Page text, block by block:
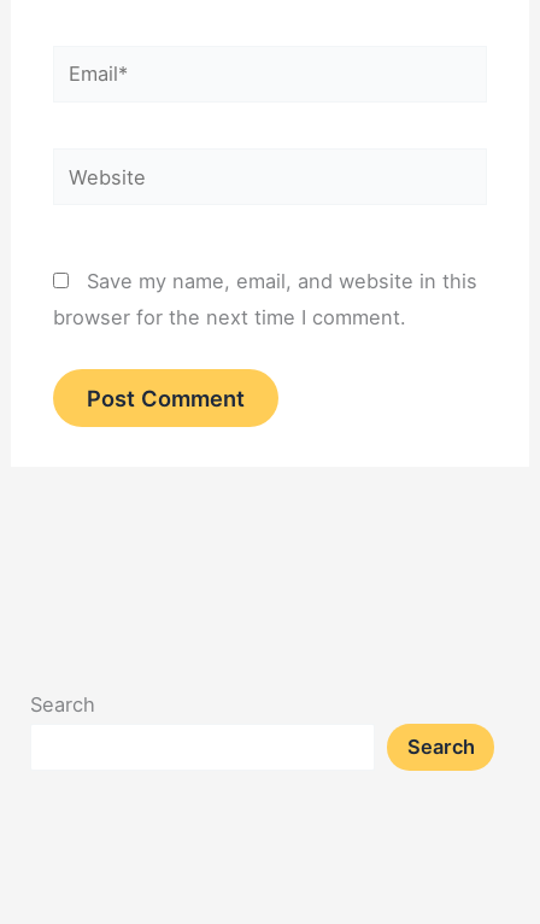
Email*
Website
Save my name, email, and website in this
browser for the next time I comment.
Search
Search